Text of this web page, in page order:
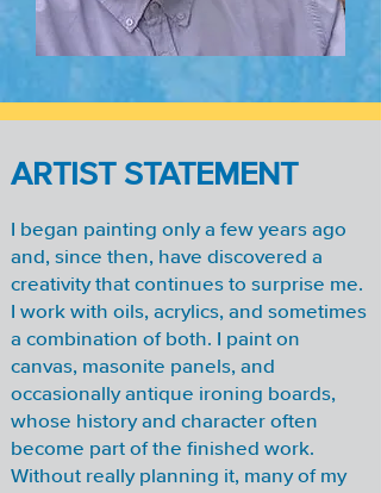
ARTIST STATEMENT
I began painting only a few years ago
and, since then, have discovered a
creativity that continues to surprise me.
I work with oils, acrylics, and sometimes
a combination of both. I paint on
canvas, masonite panels, and
occasionally antique ironing boards,
whose history and character often
become part of the finished work.
Without really planning it, many of my